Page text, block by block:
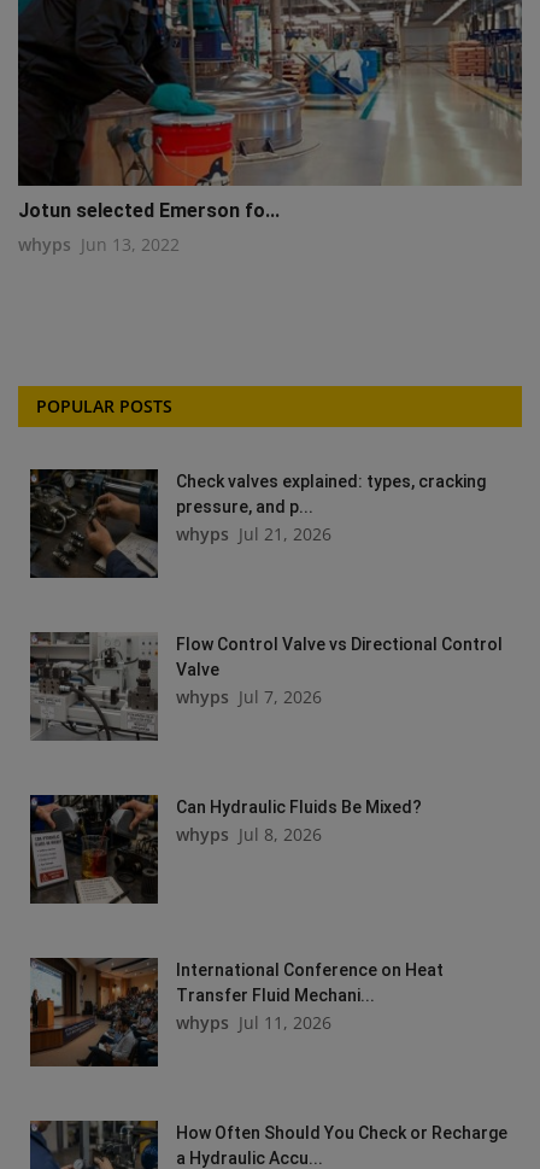
Jotun selected Emerson fo...
whyps Jun 13, 2022
POPULAR POSTS
Check valves explained: types, cracking
pressure, and p...
whyps Jul 21, 2026
Flow Control Valve vs Directional Control
Valve
whyps Jul 7, 2026
Can Hydraulic Fluids Be Mixed?
whyps Jul 8, 2026
International Conference on Heat
Transfer Fluid Mechani...
whyps Jul 11, 2026
How Often Should You Check or Recharge
a Hydraulic Accu...